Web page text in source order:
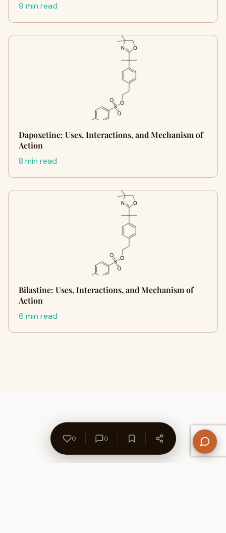
9 min read
Dapoxetine: Uses, Interactions, and Mechanism of
Action
8 min read
Bilastine: Uses, Interactions, and Mechanism of
Action
6 min read
0 0